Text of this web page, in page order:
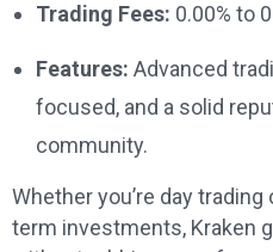
Trading Fees: 0.00% to
Features: Advanced
focused, and a solid
community.
Whether you’re day
term investments, Kraken